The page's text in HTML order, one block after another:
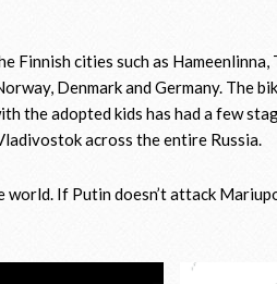
Finnish cities such as
Denmark and Germany. The
the adopted kids has had a few
across the entire Russia.
world. If Putin doesn’t attack